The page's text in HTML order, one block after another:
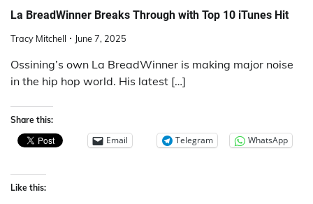
La BreadWinner Breaks Through with Top 10 iTunes Hit
Tracy Mitchell June 7, 2025
Ossining’s own La BreadWinner is making major noise
in the hip hop world. His latest […]
Share this:
Email Telegram WhatsApp
Like this: